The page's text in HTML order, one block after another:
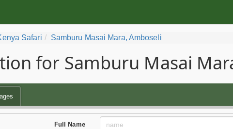
Safari Samburu Masai Mara, Amboseli
for Samburu Masai
Full Name